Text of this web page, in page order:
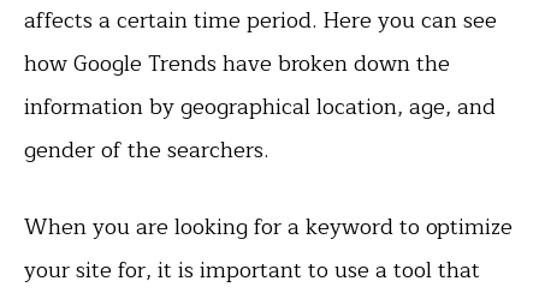
affects a certain time period. Here you can see
how Google Trends have broken down the
information by geographical location, age, and
gender of the searchers.
When you are looking for a keyword to optimize
your site for, it is important to use a tool that